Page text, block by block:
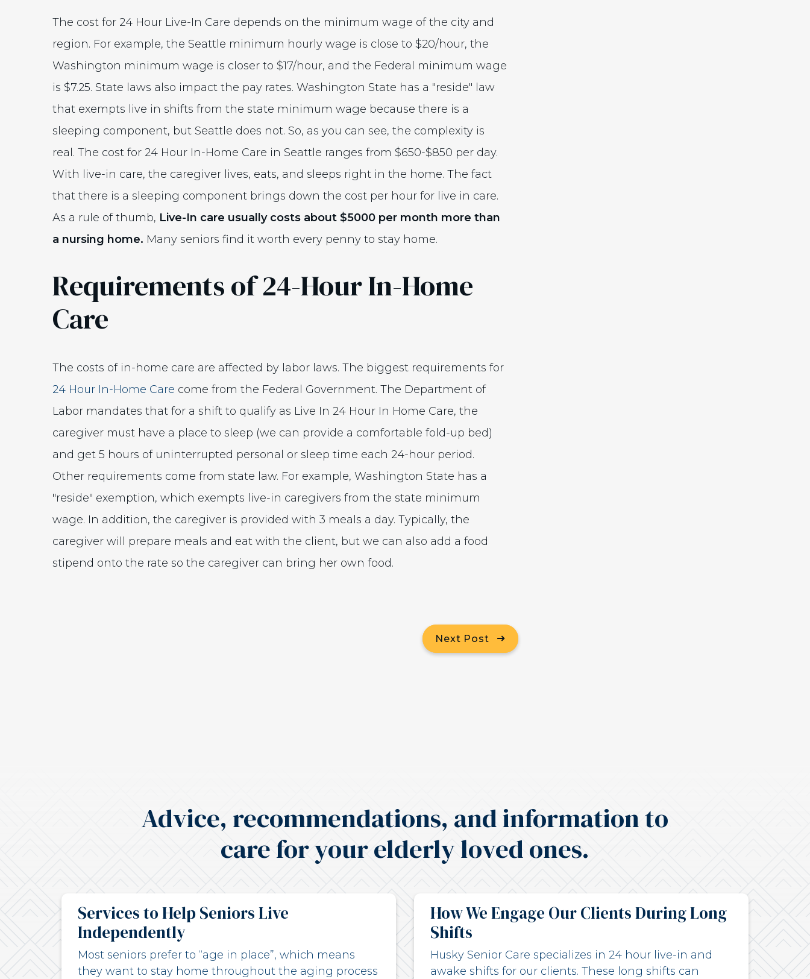
The cost for 24 Hour Live-In Care depends on the minimum wage of the city and
region. For example, the Seattle minimum hourly wage is close to $20/hour, the
Washington minimum wage is closer to $17/hour, and the Federal minimum wage
is $7.25. State laws also impact the pay rates. Washington State has a "reside" law
that exempts live in shifts from the state minimum wage because there is a
sleeping component, but Seattle does not. So, as you can see, the complexity is
real. The cost for 24 Hour In-Home Care in Seattle ranges from $650-$850 per day.
With live-in care, the caregiver lives, eats, and sleeps right in the home. The fact
that there is a sleeping component brings down the cost per hour for live in care.
As a rule of thumb, Live-In care usually costs about $5000 per month more than
a nursing home. Many seniors find it worth every penny to stay home.
Requirements of 24-Hour In-Home
Care
The costs of in-home care are affected by labor laws. The biggest requirements for
24 Hour In-Home Care come from the Federal Government. The Department of
Labor mandates that for a shift to qualify as Live In 24 Hour In Home Care, the
caregiver must have a place to sleep (we can provide a comfortable fold-up bed)
and get 5 hours of uninterrupted personal or sleep time each 24-hour period.
Other requirements come from state law. For example, Washington State has a
"reside" exemption, which exempts live-in caregivers from the state minimum
wage. In addition, the caregiver is provided with 3 meals a day. Typically, the
caregiver will prepare meals and eat with the client, but we can also add a food
stipend onto the rate so the caregiver can bring her own food.
Next Post
Advice, recommendations, and information to
care for your elderly loved ones.
Services to Help Seniors Live
Independently
Most seniors prefer to “age in place”, which means
they want to stay home throughout the aging process
How We Engage Our Clients During Long
Shifts
Husky Senior Care specializes in 24 hour live-in and
awake shifts for our clients. These long shifts can